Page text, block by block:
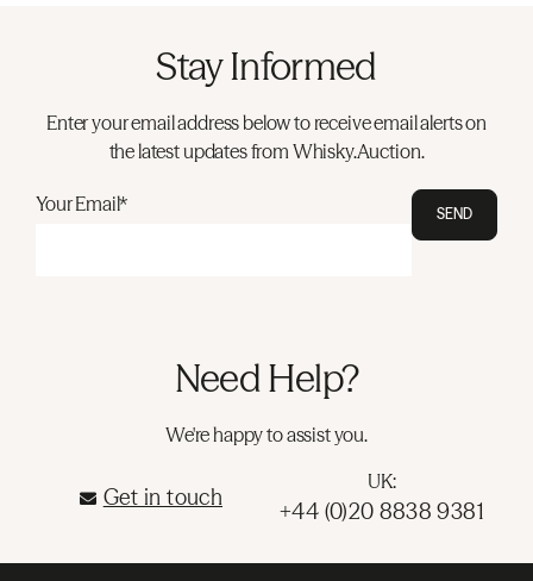
Stay Informed
Enter your email address below to receive email alerts on
the latest updates from Whisky.Auction.
Your Email* SEND
Need Help?
We're happy to assist you.
Get in touch
UK:
+44 (0)20 8838 9381